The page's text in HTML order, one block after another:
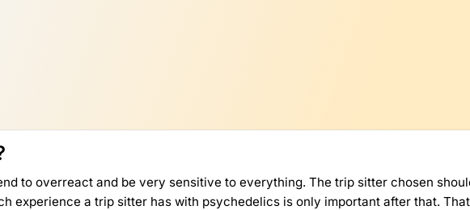
to overreact and be very sensitive to everything. The trip sitter chosen
experience a trip sitter has with psychedelics is only important after that.